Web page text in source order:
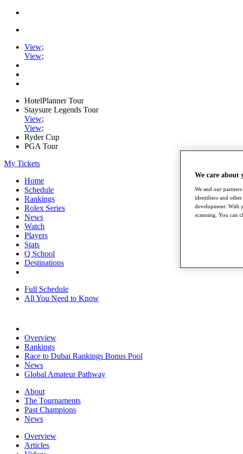
View;
View;
HotelPlanner Tour
Staysure Legends Tour
View;
View;
Ryder Cup
PGA Tour
My Tickets
Home
Schedule
Rankings
Rolex Series
News
Watch
Players
Stats
Q School
Destinations
Full Schedule
All You Need to Know
Overview
Rankings
Race to Dubai Rankings Bonus Pool
News
Global Amateur Pathway
About
The Tournaments
Past Champions
News
Overview
Articles
We care about
We and our
identifiers and other
development. With
scanning. You can